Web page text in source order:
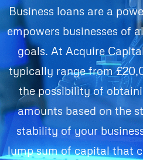
Business loans are a
empowers businesses of
goals. At Acquire
typically range from
the possibility of
amounts based on the
stability of your
lump sum of capital that